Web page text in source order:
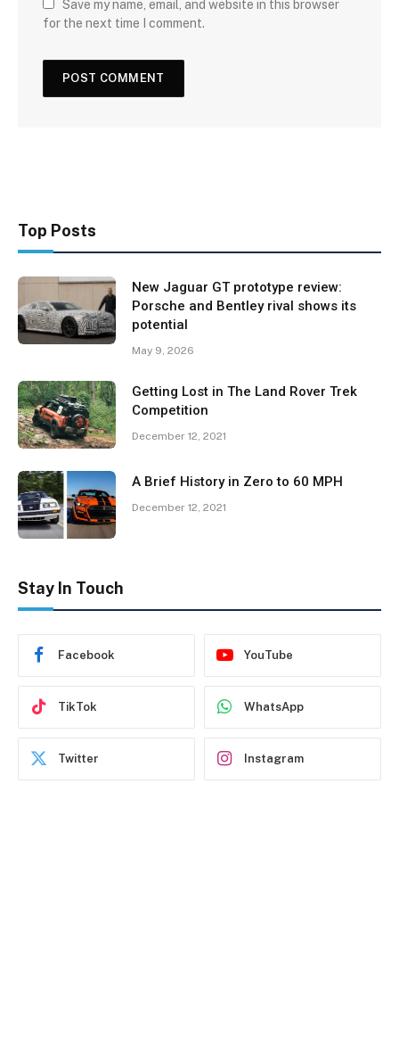
Save my name, email, and website in this browser
for the next time I comment.
Top Posts
New Jaguar GT prototype review:
Porsche and Bentley rival shows its
potential
May 9, 2026
Getting Lost in The Land Rover Trek
Competition
December 12, 2021
A Brief History in Zero to 60 MPH
December 12, 2021
Stay In Touch
Facebook YouTube
TikTok WhatsApp
Twitter Instagram